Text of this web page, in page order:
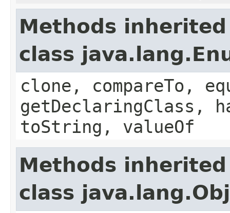
Methods
class
clone, compareTo,
getDeclaringClass,
toString, valueOf
Methods
class